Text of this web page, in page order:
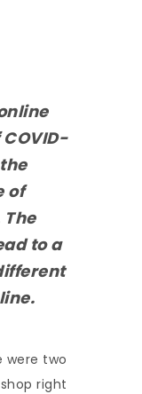
of
to a
were two
right